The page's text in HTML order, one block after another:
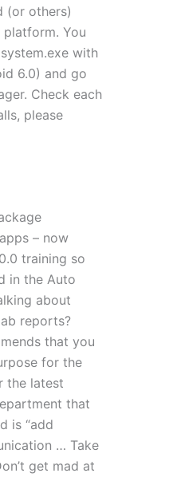
(or others)
You
with
6.0) and go
Check each
please
– now
training so
in the Auto
about
reports?
that you
for the
the latest
that
is “add
… Take
get mad at